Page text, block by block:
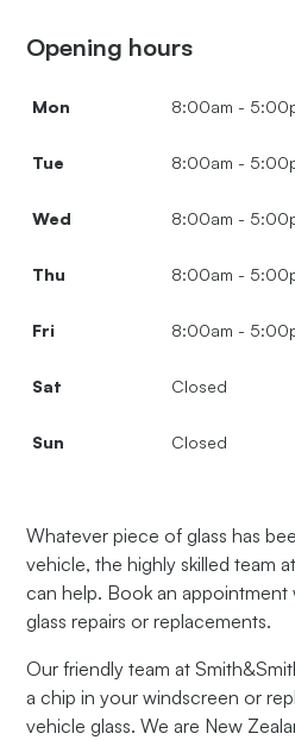
Opening hours
Mon 8:00am -
Tue 8:00am -
Wed 8:00am -
Thu 8:00am -
Fri 8:00am -
Sat Closed
Sun Closed
Whatever piece of glass has
vehicle, the highly skilled team
can help. Book an
glass repairs or replacements.
Our friendly team at
a chip in your windscreen or
vehicle glass. We are New